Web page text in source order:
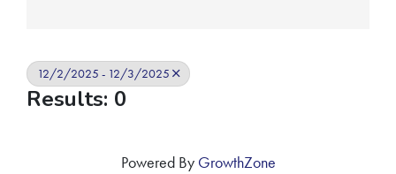
12/2/2025 - 12/3/2025
Results: 0
Powered By GrowthZone